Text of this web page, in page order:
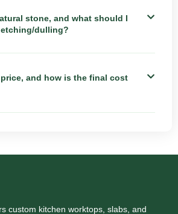
stone, and what should I
dulling?
and how is the final cost
custom kitchen worktops, slabs, and